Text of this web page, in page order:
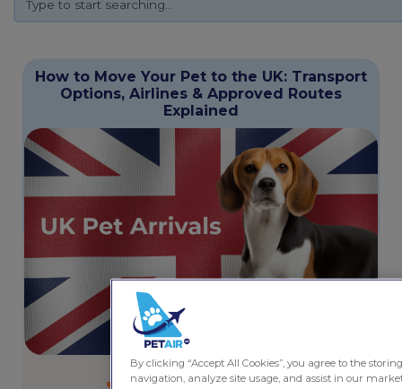
How to Move Your Pet to the UK: Transport
Options, Airlines & Approved Routes
Explained
May 14, 2026
Pet Friendly Services ,Travel Guides
By clicking “Accept All Cookies”, you agree to the
navigation, analyze site usage, and assist in our